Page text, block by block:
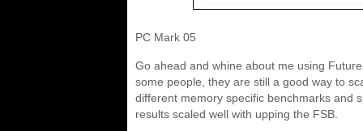
PC Mark 05
Go ahead and whine about me using
some people, they are still a good way to
different memory specific benchmarks and
results scaled well with upping the FSB.